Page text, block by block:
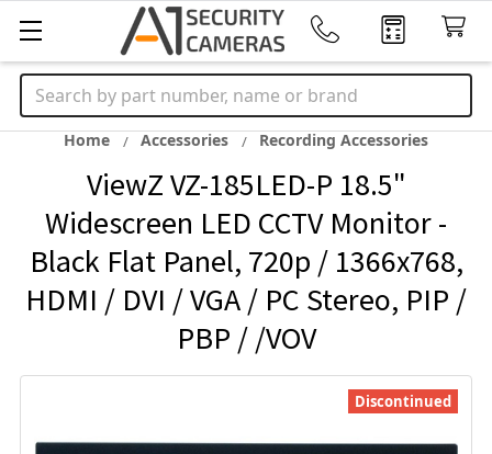
Search
Home Accessories Recording Accessories
ViewZ VZ-185LED-P 18.5"
Widescreen LED CCTV Monitor -
Black Flat Panel, 720p / 1366x768,
HDMI / DVI / VGA / PC Stereo, PIP /
PBP / /VOV
Discontinued